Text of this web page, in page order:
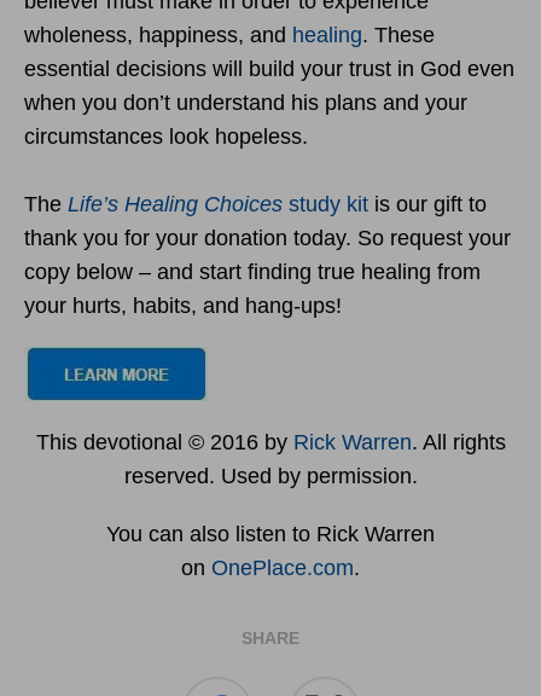
wholeness, happiness, and healing. These
essential decisions will build your trust in God even
when you don’t understand his plans and your
circumstances look hopeless.
The Life’s Healing Choices study kit is our gift to
thank you for your donation today. So request your
copy below – and start finding true healing from
your hurts, habits, and hang-ups!
This devotional © 2016 by Rick Warren. All rights
reserved. Used by permission.
You can also listen to Rick Warren
on OnePlace.com.
SHARE